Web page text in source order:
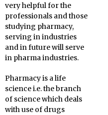
very helpful for the
professionals and those
studying pharmacy,
serving in industries
and in future will serve
in pharma industries.
Pharmacy is a life
science i.e. the branch
of science which deals
with use of drugs